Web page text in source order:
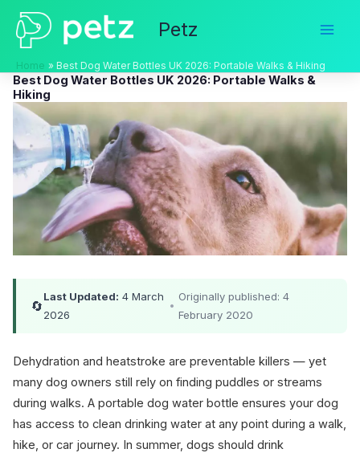
Skip
content
Petz
Home Best Dog Water Bottles UK 2026: Portable Walks & Hiking
Best Dog Water Bottles UK 2026: Portable Walks &
Hiking
🔄
Last Updated: 4 March
2026
•
Originally published: 4
February 2020
Dehydration and heatstroke are preventable killers — yet
many dog owners still rely on finding puddles or streams
during walks. A portable dog water bottle ensures your dog
has access to clean drinking water at any point during a walk,
hike, or car journey. In summer, dogs should drink